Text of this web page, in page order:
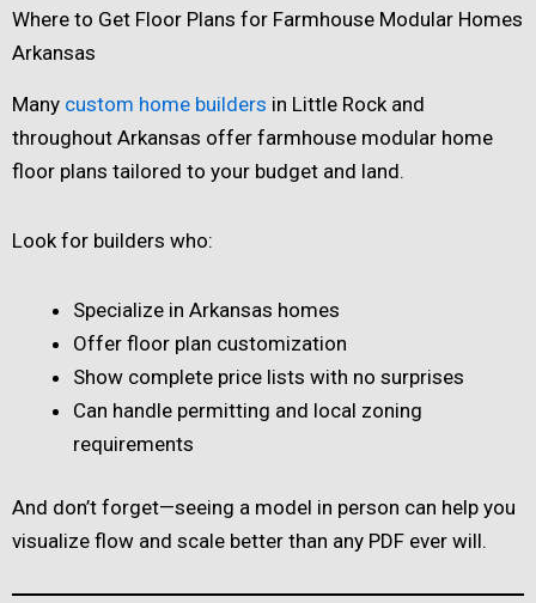
Where to Get Floor Plans for Farmhouse Modular Homes
Arkansas
Many custom home builders in Little Rock and
throughout Arkansas offer farmhouse modular home
floor plans tailored to your budget and land.
Look for builders who:
Specialize in Arkansas homes
Offer floor plan customization
Show complete price lists with no surprises
Can handle permitting and local zoning
requirements
And don’t forget—seeing a model in person can help you
visualize flow and scale better than any PDF ever will.